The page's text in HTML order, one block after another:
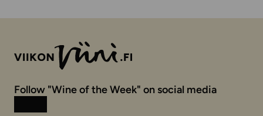
Follow "Wine of the Week" on social media
Instagram
Facebook